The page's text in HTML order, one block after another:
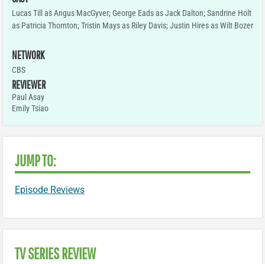
Lucas Till as Angus MacGyver; George Eads as Jack Dalton; Sandrine Holt
as Patricia Thornton; Tristin Mays as Riley Davis; Justin Hires as Wilt Bozer
NETWORK
CBS
REVIEWER
Paul Asay
Emily Tsiao
JUMP TO:
Episode Reviews
TV SERIES REVIEW